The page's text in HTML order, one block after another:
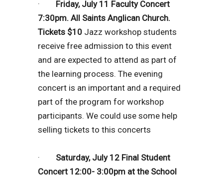
·
Friday, July 11 Faculty Concert
7:30pm. All Saints Anglican Church.
Tickets $10 Jazz workshop students
receive free admission to this event
and are expected to attend as part of
the learning process. The evening
concert is an important and a required
part of the program for workshop
participants. We could use some help
selling tickets to this concerts
· Saturday, July 12 Final Student
Concert 12:00- 3:00pm at the School